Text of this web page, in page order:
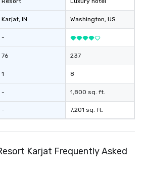
Karjat, IN
-
76
1
-
-
Washington, US
237
8
1,800 sq. ft.
7,201 sq. ft.
Karjat Frequently Asked